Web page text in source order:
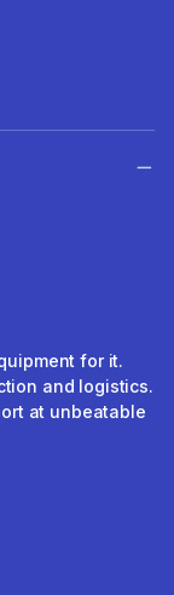
for it.
and logistics.
at unbeatable